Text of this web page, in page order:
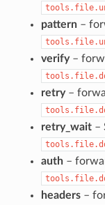
pattern–
verify–
retry–
retry_wait–
auth–
headers–